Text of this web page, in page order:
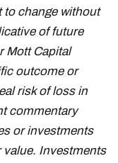
change without
of future
Mott Capital
outcome or
risk of loss in
commentary
or investments
Investments